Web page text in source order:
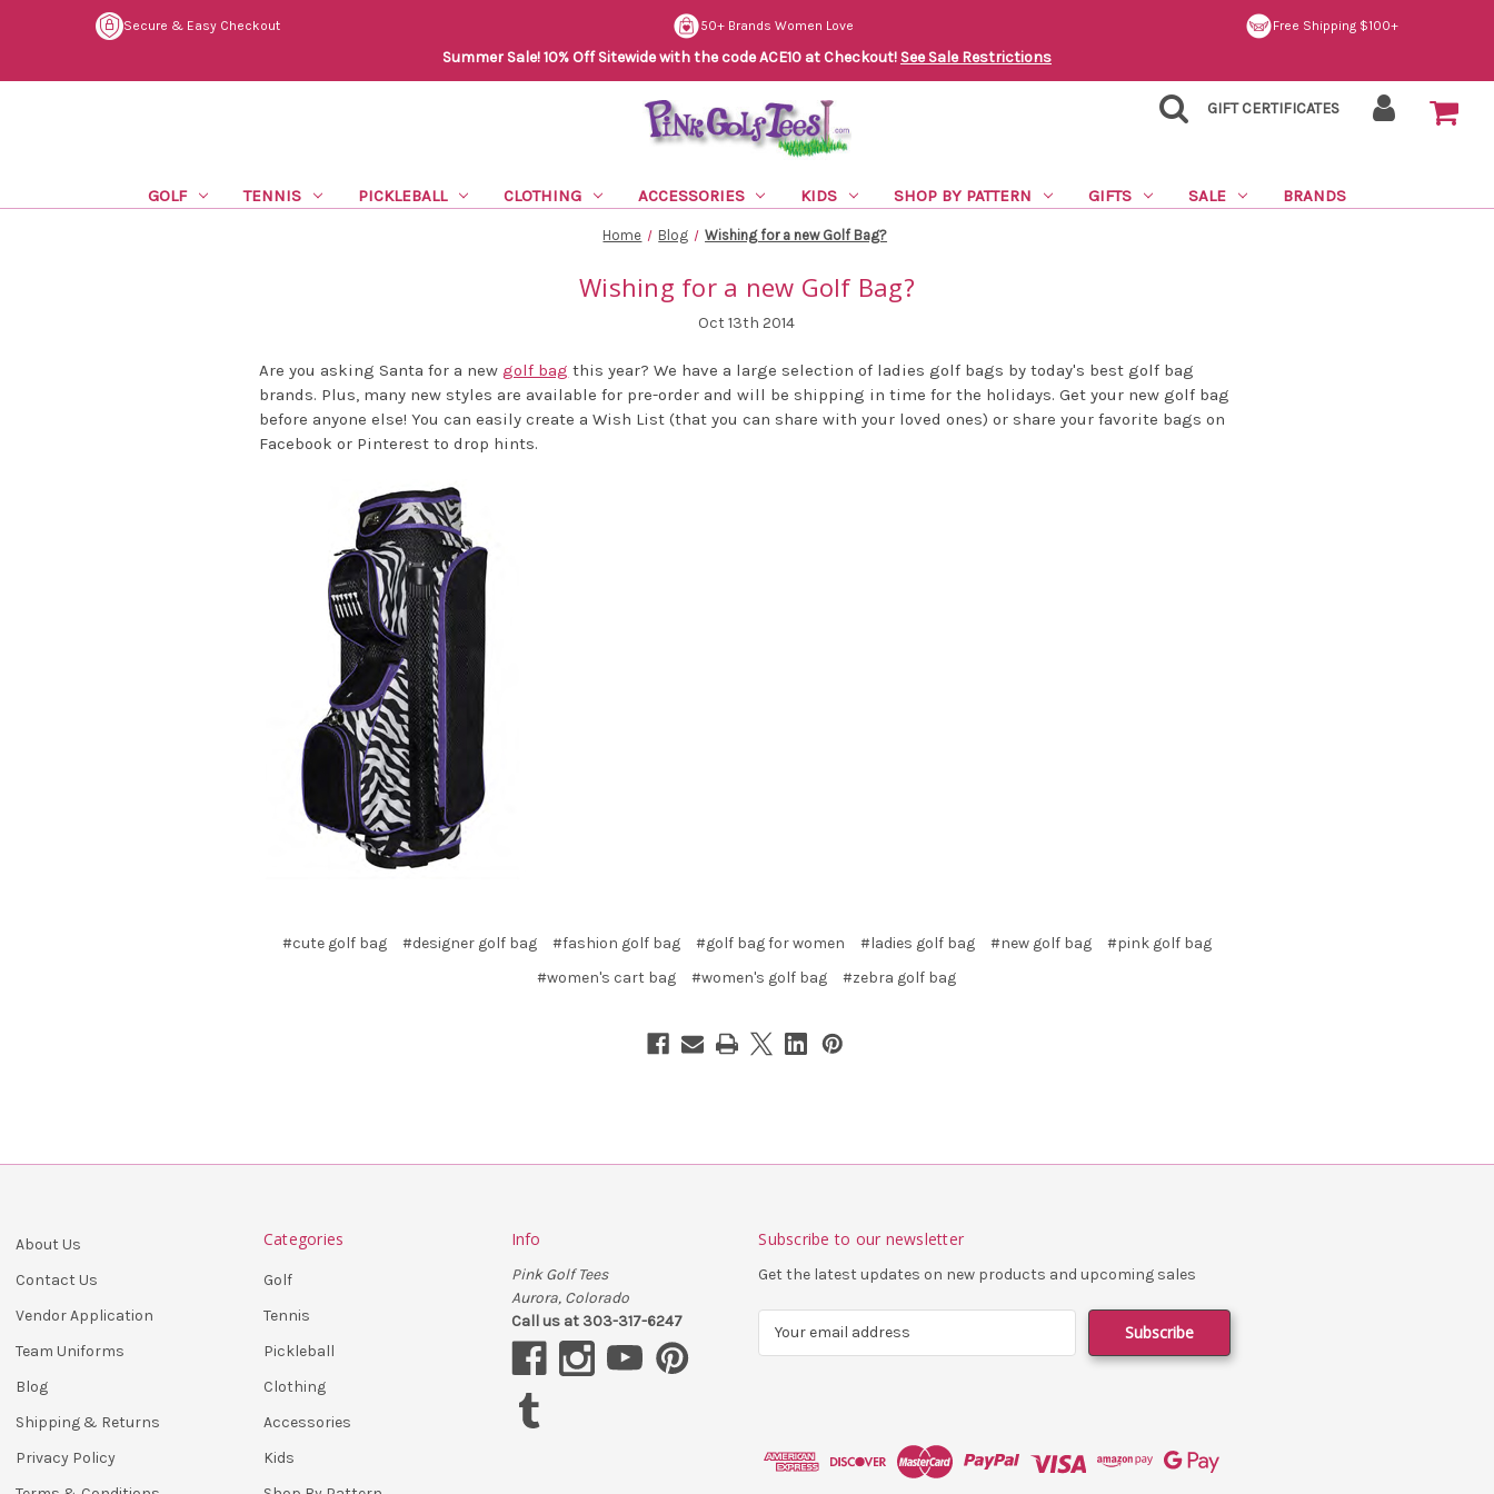
Secure & Easy Checkout 50+ Brands Women Love Free Shipping $100+
Summer Sale! 10% Off Sitewide with the code ACE10 at Checkout! See Sale Restrictions
GIFT CERTIFICATES
GOLF TENNIS PICKLEBALL CLOTHING ACCESSORIES KIDS SHOP BY PATTERN GIFTS SALE BRANDS
Home Blog Wishing for a new Golf Bag?
Wishing for a new Golf Bag?
Oct 13th 2014
Are you asking Santa for a newgolf bag this year? We have a large selection of ladies golf bags by today's best golf bag
brands. Plus, many new styles are available for pre-order and will be shipping in time for the holidays. Get your new golf bag
before anyone else! You can easily create a Wish List (that you can share with your loved ones) or share your favorite bags on
Facebook or Pinterest to drop hints.
#cute golf bag #designer golf bag #fashion golf bag #golf bag for women #ladies golf bag #new golf bag
#pink golf bag
#women's cart bag
#women's golf bag #zebra golf bag
About Us
Contact Us
Vendor Application
Team Uniforms
Blog
Shipping & Returns
Privacy Policy
Categories
Golf
Tennis
Pickleball
Clothing
Accessories
Kids
Info
Pink Golf Tees
Aurora, Colorado
Call us at 303-317-6247
Subscribe to our newsletter
Get the latest updates on new products and upcoming sales
d